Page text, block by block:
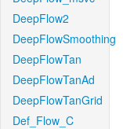
DeepFlow2
DeepFlowSmoothing
DeepFlowTan
DeepFlowTanAd
DeepFlowTanGrid
Def_Flow_C